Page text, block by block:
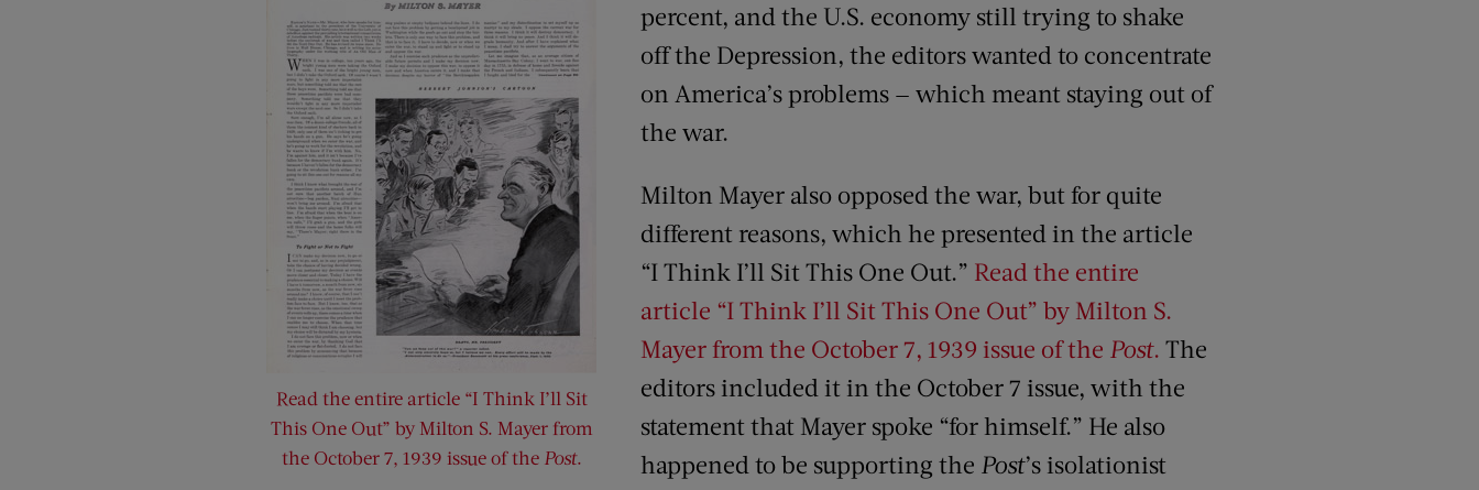
Read the entire article “I Think I’ll Sit
This One Out” by Milton S. Mayer from
the October 7, 1939 issue of the Post.
percent, and the U.S. economy still trying to shake
off the Depression, the editors wanted to concentrate
on America’s problems — which meant staying out of
the war.
Milton Mayer also opposed the war, but for quite
different reasons, which he presented in the article
“I Think I’ll Sit This One Out.” Read the entire
article “I Think I’ll Sit This One Out” by Milton S.
Mayer from the October 7, 1939 issue of the Post. The
editors included it in the October 7 issue, with the
statement that Mayer spoke “for himself.” He also
happened to be supporting the Post’s isolationist